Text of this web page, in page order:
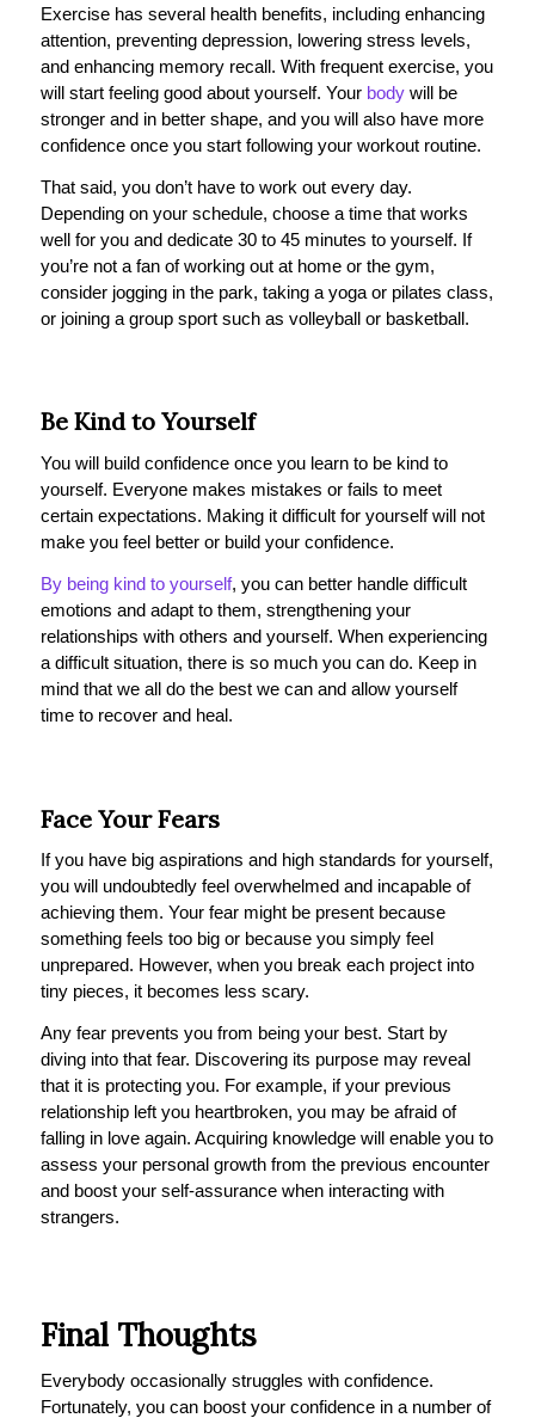
Exercise has several health benefits, including enhancing
attention, preventing depression, lowering stress levels,
and enhancing memory recall. With frequent exercise, you
will start feeling good about yourself. Your bodywill be
stronger and in better shape, and you will also have more
confidence once you start following your workout routine.
That said, you don’t have to work out every day.
Depending on your schedule, choose a time that works
well for you and dedicate 30 to 45 minutes to yourself. If
you’re not a fan of working out at home or the gym,
consider jogging in the park, taking a yoga or pilates class,
or joining a group sport such as volleyball or basketball.
Be Kind to Yourself
You will build confidence once you learn to be kind to
yourself. Everyone makes mistakes or fails to meet
certain expectations. Making it difficult for yourself will not
make you feel better or build your confidence.
By being kind to yourself, you can better handle difficult
emotions and adapt to them, strengthening your
relationships with others and yourself. When experiencing
a difficult situation, there is so much you can do. Keep in
mind that we all do the best we can and allow yourself
time to recover and heal.
Face Your Fears
If you have big aspirations and high standards for yourself,
you will undoubtedly feel overwhelmed and incapable of
achieving them. Your fear might be present because
something feels too big or because you simply feel
unprepared. However, when you break each project into
tiny pieces, it becomes less scary.
Any fear prevents you from being your best. Start by
diving into that fear. Discovering its purpose may reveal
that it is protecting you. For example, if your previous
relationship left you heartbroken, you may be afraid of
falling in love again. Acquiring knowledge will enable you to
assess your personal growth from the previous encounter
and boost your self-assurance when interacting with
strangers.
Final Thoughts
Everybody occasionally struggles with confidence.
Fortunately, you can boost your confidence in a number of